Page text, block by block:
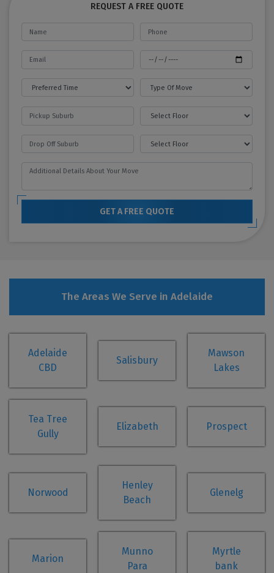
REQUEST A FREE QUOTE
GET A FREE QUOTE
The Areas We Serve in Adelaide
Adelaide
CBD
Salisbury
Mawson
Lakes
Tea Tree
Gully
Elizabeth Prospect
Norwood
Henley
Beach
Glenelg
Marion
Munno
Para
Myrtle
bank